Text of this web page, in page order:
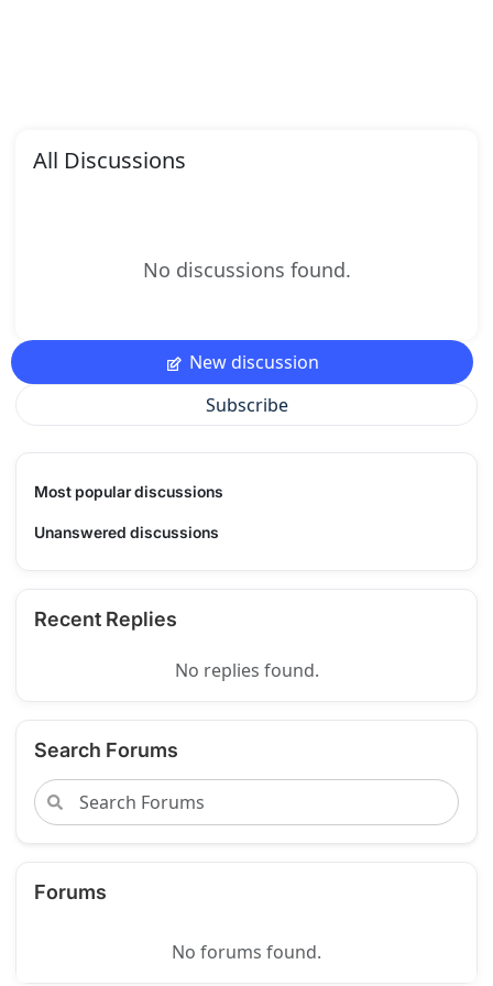
All Discussions
No discussions found.
New discussion
Subscribe
Most popular discussions
Unanswered discussions
Recent Replies
No replies found.
Search Forums
Forums
No forums found.